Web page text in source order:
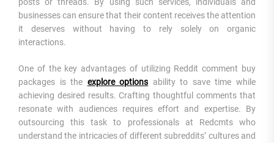
businesses can ensure that their content receives the attention
it deserves without having to rely solely on organic
interactions.
One of the key advantages of utilizing Reddit comment buy
packages is the explore options ability to save time while
achieving desired results. Crafting thoughtful comments that
resonate with audiences requires effort and expertise. By
outsourcing this task to professionals at Redcmts who
understand the intricacies of different subreddits’ cultures and